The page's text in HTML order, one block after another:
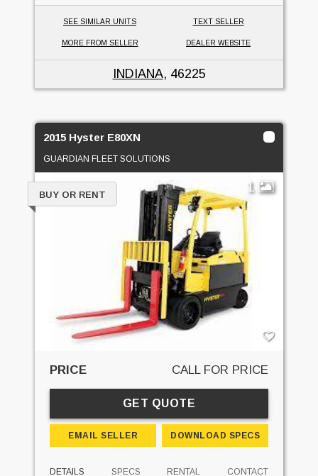
SEE SIMILAR UNITS TEXT SELLER
MORE FROM SELLER DEALER WEBSITE
INDIANA, 46225
2015 Hyster E80XN
GUARDIAN FLEET SOLUTIONS
1
BUY OR RENT
PRICE CALL FOR PRICE
GET QUOTE
EMAIL SELLER DOWNLOAD SPECS
DETAILS SPECS RENTAL CONTACT